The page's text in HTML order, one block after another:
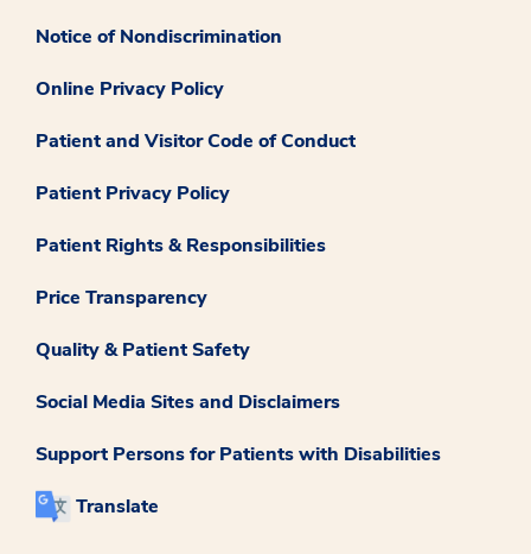
Notice of Nondiscrimination
Online Privacy Policy
Patient and Visitor Code of Conduct
Patient Privacy Policy
Patient Rights & Responsibilities
Price Transparency
Quality & Patient Safety
Social Media Sites and Disclaimers
Support Persons for Patients with Disabilities
Translate